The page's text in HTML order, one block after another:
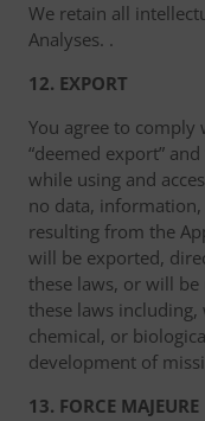
We retain all
Analyses. .
12. EXPORT
You agree to
“deemed export”
while using and
no data,
resulting from the
will be exported,
these laws, or will
these laws
chemical, or
development of
13. FORCE MAJEURE